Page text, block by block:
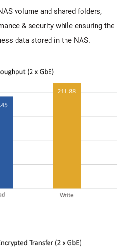
volume and shared folders,
& security while ensuring the
data stored in the NAS.